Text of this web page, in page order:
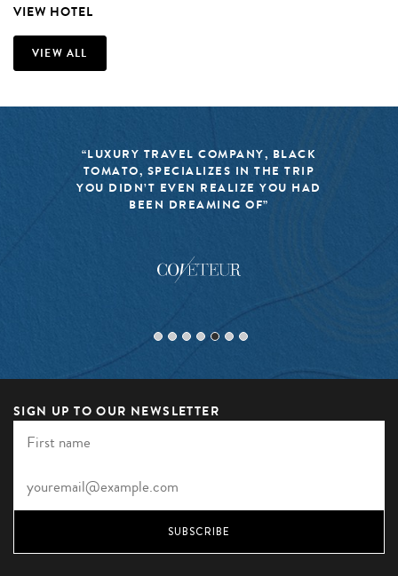
VIEW HOTEL
VIEW ALL
“LUXURY TRAVEL COMPANY, BLACK
TOMATO, SPECIALIZES IN THE TRIP
YOU DIDN’T EVEN REALIZE YOU HAD
BEEN DREAMING OF”
SIGN UP TO OUR NEWSLETTER
SUBSCRIBE